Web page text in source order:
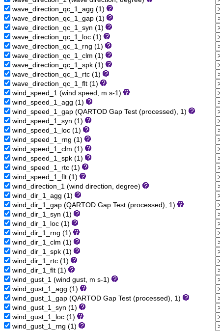
wave_direction_qc_1_agg (1)
wave_direction_qc_1_gap (1)
wave_direction_qc_1_syn (1)
wave_direction_qc_1_loc (1)
wave_direction_qc_1_rng (1)
wave_direction_qc_1_clm (1)
wave_direction_qc_1_spk (1)
wave_direction_qc_1_rtc (1)
wave_direction_qc_1_flt (1)
wind_speed_1 (wind speed, m s-1)
wind_speed_1_agg (1)
wind_speed_1_gap (QARTOD Gap Test (processed), 1)
wind_speed_1_syn (1)
wind_speed_1_loc (1)
wind_speed_1_rng (1)
wind_speed_1_clm (1)
wind_speed_1_spk (1)
wind_speed_1_rtc (1)
wind_speed_1_flt (1)
wind_direction_1 (wind direction, degree)
wind_dir_1_agg (1)
wind_dir_1_gap (QARTOD Gap Test (processed), 1)
wind_dir_1_syn (1)
wind_dir_1_loc (1)
wind_dir_1_rng (1)
wind_dir_1_clm (1)
wind_dir_1_spk (1)
wind_dir_1_rtc (1)
wind_dir_1_flt (1)
wind_gust_1 (wind gust, m s-1)
wind_gust_1_agg (1)
wind_gust_1_gap (QARTOD Gap Test (processed), 1)
wind_gust_1_syn (1)
wind_gust_1_loc (1)
wind_gust_1_rng (1)